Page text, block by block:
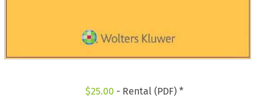
$25.00 - Rental (PDF) *